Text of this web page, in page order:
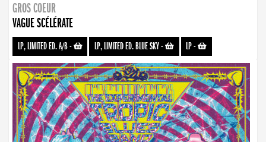
GROS COEUR
VAGUE SCÉLÉRATE
LP, LIMITED ED. A/B- LP, LIMITED ED. BLUE SKY- LP-